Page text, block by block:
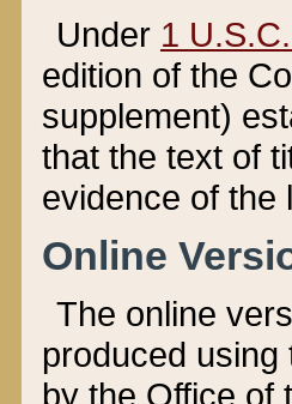
Under 1
edition of the
supplement)
that the text of
evidence of the
Online
The online
produced
by the Office of